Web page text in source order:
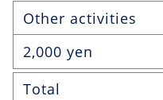
Other activities
2,000 yen
Total